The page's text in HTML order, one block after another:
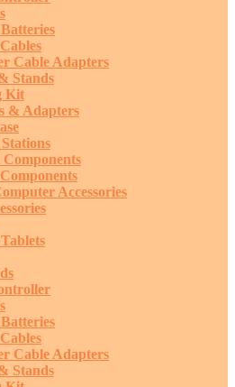
Cable Adapters
Stands
Kit
& Adapters
Accessories
Cable Adapters
Stands